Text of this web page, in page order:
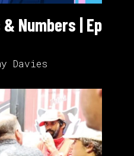
Numbers | Ep
Davies